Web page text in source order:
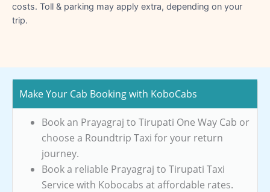
costs. Toll & parking may apply extra, depending on your
trip.
Make Your Cab Booking with KoboCabs
Book an Prayagraj to Tirupati One Way Cab or
choose a Roundtrip Taxi for your return
journey.
Book a reliable Prayagraj to Tirupati Taxi
Service with Kobocabs at affordable rates.